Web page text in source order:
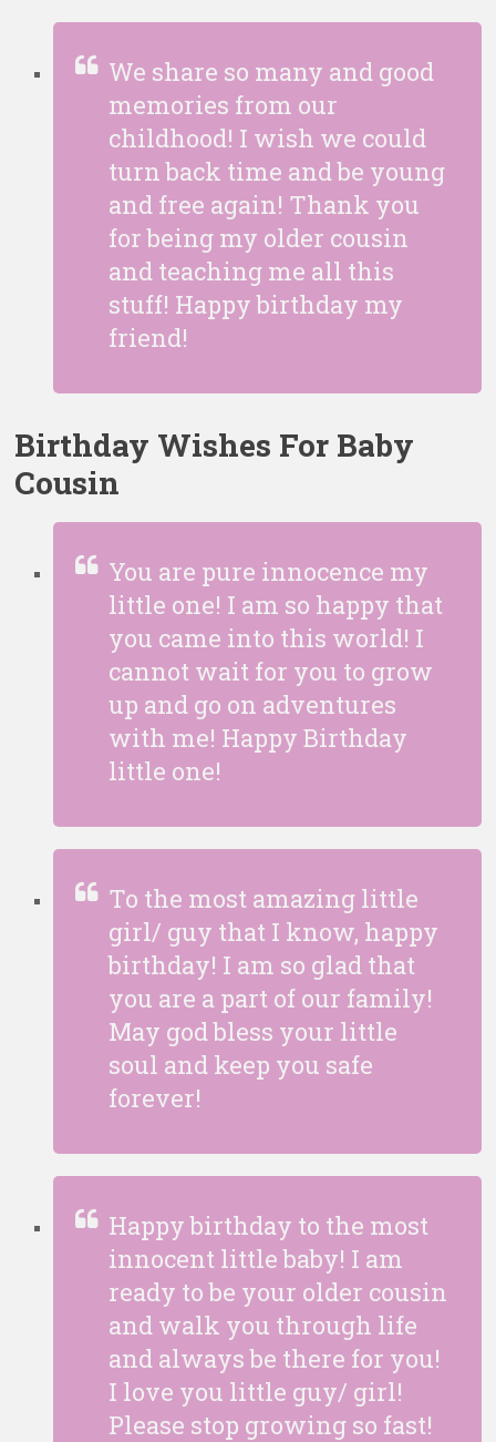
We share so many and good
memories from our
childhood! I wish we could
turn back time and be young
and free again! Thank you
for being my older cousin
and teaching me all this
stuff! Happy birthday my
friend!
Birthday Wishes For Baby
Cousin
You are pure innocence my
little one! I am so happy that
you came into this world! I
cannot wait for you to grow
up and go on adventures
with me! Happy Birthday
little one!
To the most amazing little
girl/ guy that I know, happy
birthday! I am so glad that
you are a part of our family!
May god bless your little
soul and keep you safe
forever!
Happy birthday to the most
innocent little baby! I am
ready to be your older cousin
and walk you through life
and always be there for you!
I love you little guy/ girl!
Please stop growing so fast!